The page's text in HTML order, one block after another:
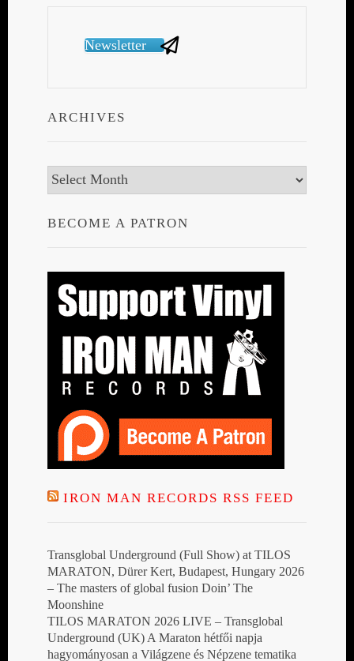
Newsletter
ARCHIVES
Archives
BECOME A PATRON
IRON MAN RECORDS RSS FEED
Transglobal Underground (Full Show) at TILOS
MARATON, Dürer Kert, Budapest, Hungary 2026
– The masters of global fusion Doin’ The
Moonshine
TILOS MARATON 2026 LIVE – Transglobal
Underground (UK) A Maraton hétfői napja
hagyományosan a Világzene és Népzene tematika